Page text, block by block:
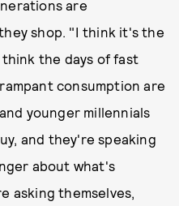
are
shop. "I think it's the
think the days of fast
consumption are
younger millennials
and they're speaking
about what's
asking themselves,